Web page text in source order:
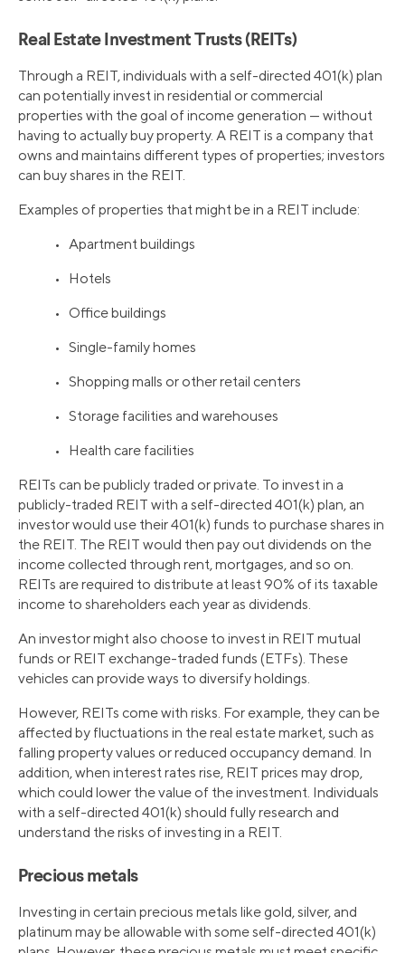
Real Estate Investment Trusts (REITs)
Through a REIT, individuals with a self-directed 401(k) plan
can potentially invest in residential or commercial
properties with the goal of income generation — without
having to actually buy property. A REIT is a company that
owns and maintains different types of properties; investors
can buy shares in the REIT.
Examples of properties that might be in a REIT include:
• Apartment buildings
• Hotels
• Office buildings
• Single-family homes
• Shopping malls or other retail centers
• Storage facilities and warehouses
• Health care facilities
REITs can be publicly traded or private. To invest in a
publicly-traded REIT with a self-directed 401(k) plan, an
investor would use their 401(k) funds to purchase shares in
the REIT. The REIT would then pay out dividends on the
income collected through rent, mortgages, and so on.
REITs are required to distribute at least 90% of its taxable
income to shareholders each year as dividends.
An investor might also choose to invest in REIT mutual
funds or REIT exchange-traded funds (ETFs). These
vehicles can provide ways to diversify holdings.
However, REITs come with risks. For example, they can be
affected by fluctuations in the real estate market, such as
falling property values or reduced occupancy demand. In
addition, when interest rates rise, REIT prices may drop,
which could lower the value of the investment. Individuals
with a self-directed 401(k) should fully research and
understand the risks of investing in a REIT.
Precious metals
Investing in certain precious metals like gold, silver, and
platinum may be allowable with some self-directed 401(k)